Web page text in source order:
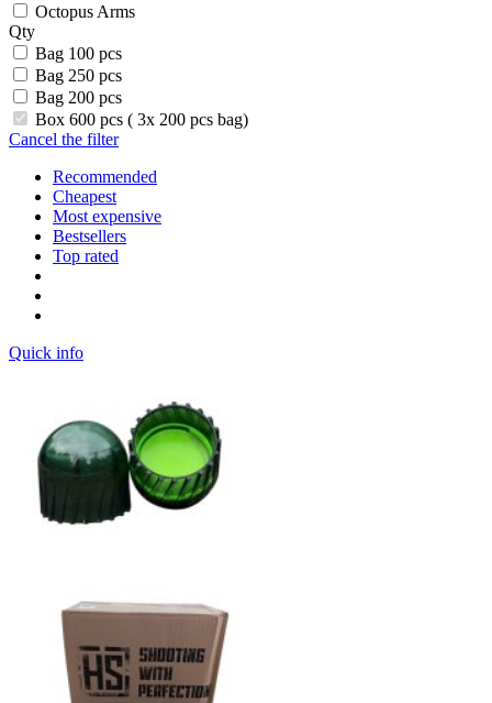
Octopus Arms
Qty
Bag 100 pcs
Bag 250 pcs
Bag 200 pcs
Box 600 pcs ( 3x 200 pcs bag)
Cancel the filter
Recommended
Cheapest
Most expensive
Bestsellers
Top rated
Quick info